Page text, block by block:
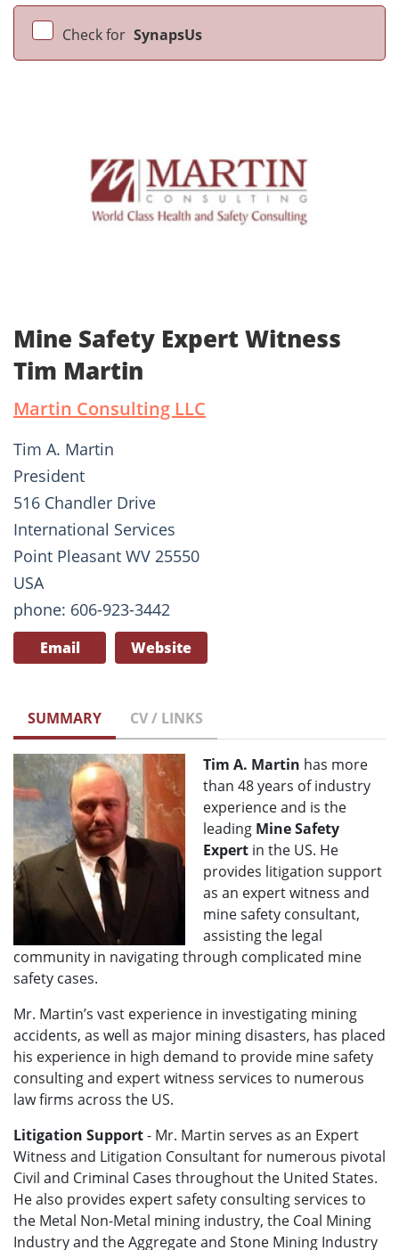
Check for SynapsUs
Mine Safety Expert Witness
Tim Martin
Martin Consulting LLC
Tim A. Martin
President
516 Chandler Drive
International Services
Point Pleasant WV 25550
USA
phone: 606-923-3442
Email Website
SUMMARY CV / LINKS
Tim A. Martin has more
than 48 years of industry
experience and is the
leading Mine Safety
Expert in the US. He
provides litigation support
as an expert witness and
mine safety consultant,
assisting the legal
community in navigating through complicated mine
safety cases.
Mr. Martin’s vast experience in investigating mining
accidents, as well as major mining disasters, has placed
his experience in high demand to provide mine safety
consulting and expert witness services to numerous
law firms across the US.
Litigation Support- Mr. Martin serves as an Expert
Witness and Litigation Consultant for numerous pivotal
Civil and Criminal Cases throughout the United States.
He also provides expert safety consulting services to
the Metal Non-Metal mining industry, the Coal Mining
Industry and the Aggregate and Stone Mining Industry